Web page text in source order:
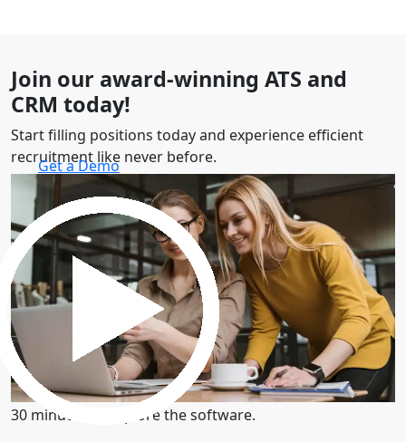
Join our award-winning ATS and
CRM today!
Start filling positions today and experience efficient
recruitment like never before.
Get a Demo
30 minutes to explore the software.
Get a Demo
30 minutes to explore the software.